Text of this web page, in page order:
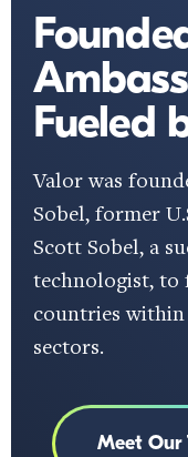
Fueled
Valor was
Sobel, former
Scott Sobel, a
technologist, to
countries
sectors.
Meet Our